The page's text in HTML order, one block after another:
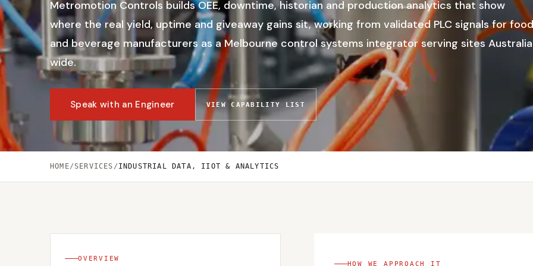
Metromotion Controls builds OEE, downtime, historian and production analytics that show
where the real yield, uptime and giveaway gains sit, working from validated PLC signals for food
and beverage manufacturers as a Melbourne control systems integrator serving sites
wide.
Speak with an Engineer VIEW CAPABILITY LIST
HOME/SERVICES / INDUSTRIAL DATA, IIOT & ANALYTICS
OVERVIEW
HOW WE APPROACH IT